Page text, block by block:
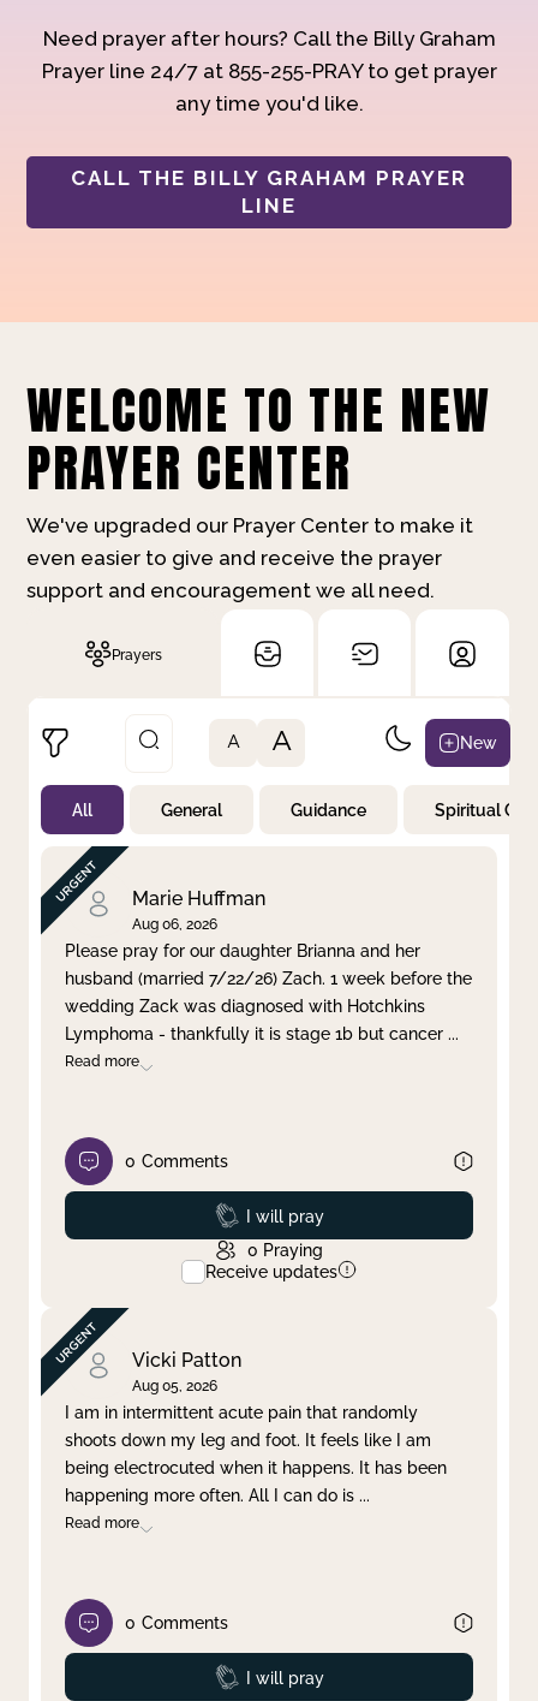
Need prayer after hours? Call the Billy Graham
Prayer line 24/7 at 855-255-PRAY to get prayer
any time you'd like.
CALL THE BILLY GRAHAM PRAYER
LINE
WELCOME TO THE NEW
PRAYER CENTER
We've upgraded our Prayer Center to make it
even easier to give and receive the prayer
support and encouragement we all need.
Prayers
Not Prayed
By Priority
By Category
By Day
Clear filter Apply
A A New
All General Guidance Spiritual
Marie Huffman
Aug 06, 2026
Please pray for our daughter Brianna and her
husband (married 7/22/26) Zach. 1 week before the
wedding Zack was diagnosed with Hotchkins
Lymphoma - thankfully it is stage 1b but cancer ...
Read more
0 Comments
Prayed
I will pray
0 Praying
Receive updates
Vicki Patton
Aug 05, 2026
I am in intermittent acute pain that randomly
shoots down my leg and foot. It feels like I am
being electrocuted when it happens. It has been
happening more often. All I can do is ...
Read more
0 Comments
Prayed
I will pray